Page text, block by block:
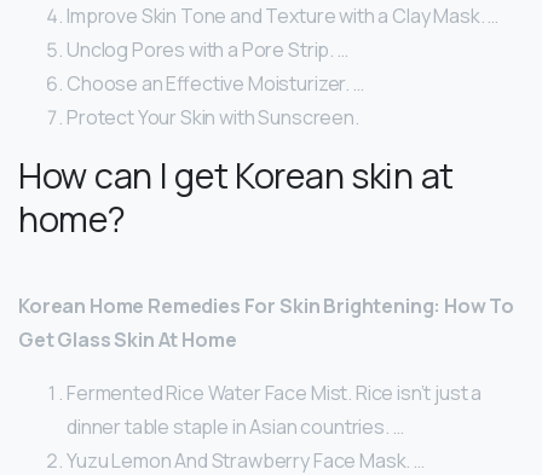
Improve Skin Tone and Texture with a Clay Mask. …
Unclog Pores with a Pore Strip. …
Choose an Effective Moisturizer. …
Protect Your Skin with Sunscreen.
How can I get Korean skin at
home?
Korean Home Remedies For Skin Brightening: How To
Get Glass Skin At Home
Fermented Rice Water Face Mist. Rice isn’t just a
dinner table staple in Asian countries. …
Yuzu Lemon And Strawberry Face Mask. …